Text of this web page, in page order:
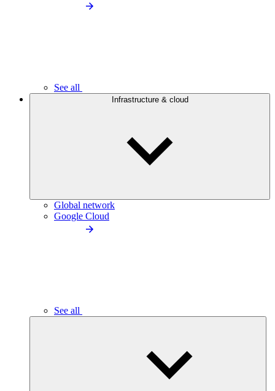
See all
Infrastructure & cloud
Global network
Google Cloud
See all